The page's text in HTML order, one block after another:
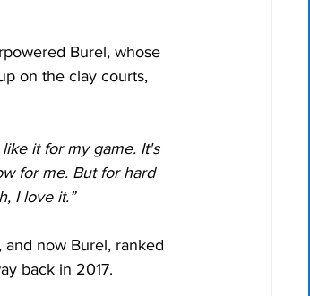
Burel, whose
on the clay courts,
it for my game. It's
for me. But for hard
I love it.”
now Burel, ranked
back in 2017.